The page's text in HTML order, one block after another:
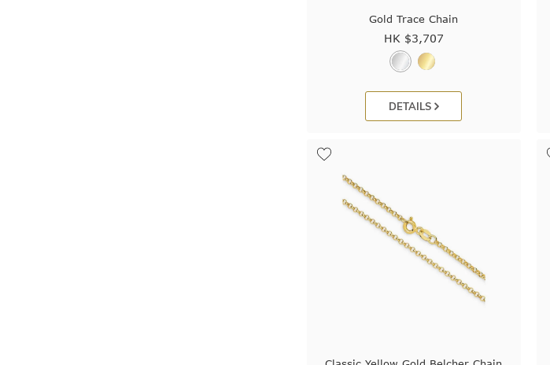
Gold Trace Chain
HK $3,707
DETAILS